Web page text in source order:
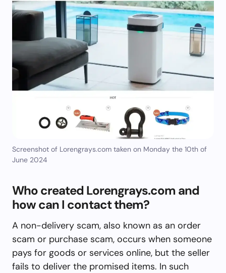
Screenshot of Lorengrays.com taken on Monday the 10th of
June 2024
Who created Lorengrays.com and
how can I contact them?
A non-delivery scam, also known as an order
scam or purchase scam, occurs when someone
pays for goods or services online, but the seller
fails to deliver the promised items. In such